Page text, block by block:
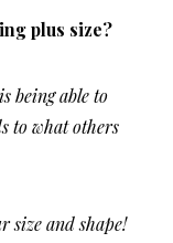
plus size?
being able to
to what others
size and shape!